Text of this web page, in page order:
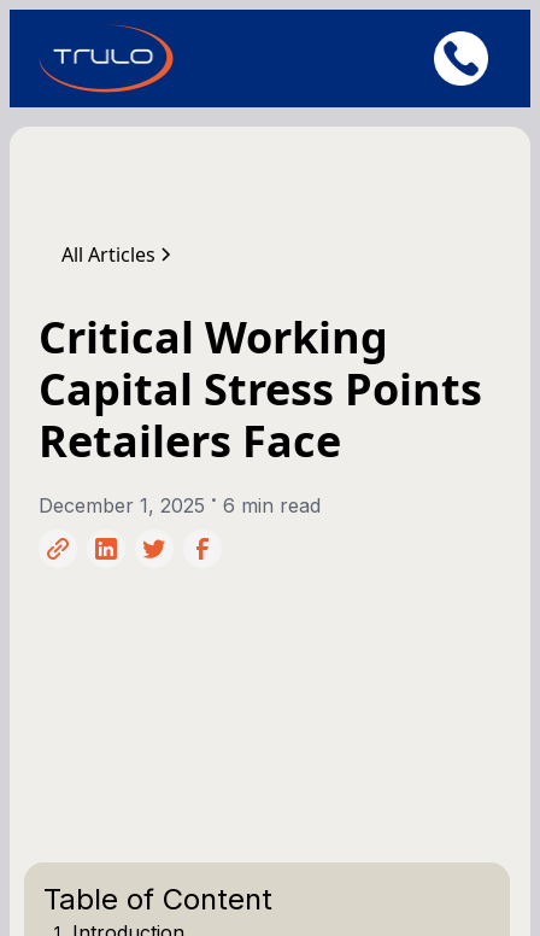
All Articles
Critical Working
Capital Stress Points
Retailers Face
December 1, 2025 • 6 min read
Table of Content